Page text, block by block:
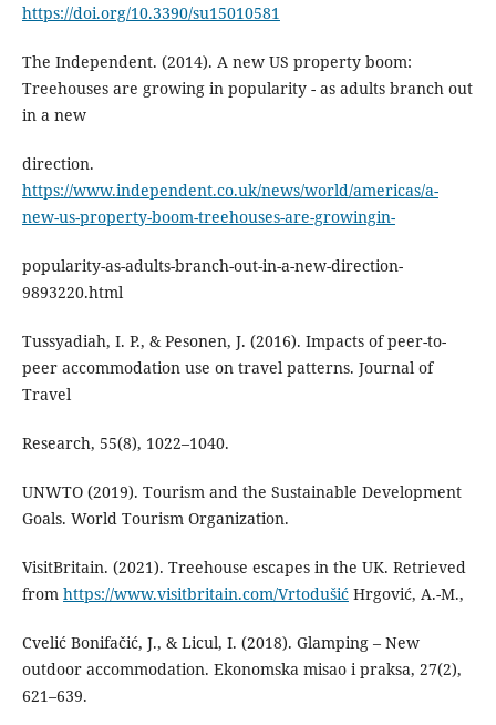
https://doi.org/10.3390/su15010581
The Independent. (2014). A new US property boom:
Treehouses are growing in popularity - as adults branch out
in a new
direction.
https://www.independent.co.uk/news/world/americas/a-
new-us-property-boom-treehouses-are-growingin-
popularity-as-adults-branch-out-in-a-new-direction-
9893220.html
Tussyadiah, I. P., & Pesonen, J. (2016). Impacts of peer-to-
peer accommodation use on travel patterns. Journal of
Travel
Research, 55(8), 1022–1040.
UNWTO (2019). Tourism and the Sustainable Development
Goals. World Tourism Organization.
VisitBritain. (2021). Treehouse escapes in the UK. Retrieved
from https://www.visitbritain.com/VrtodušićHrgović, A.-M.,
Cvelić Bonifačić, J., & Licul, I. (2018). Glamping – New
outdoor accommodation. Ekonomska misao i praksa, 27(2),
621–639.